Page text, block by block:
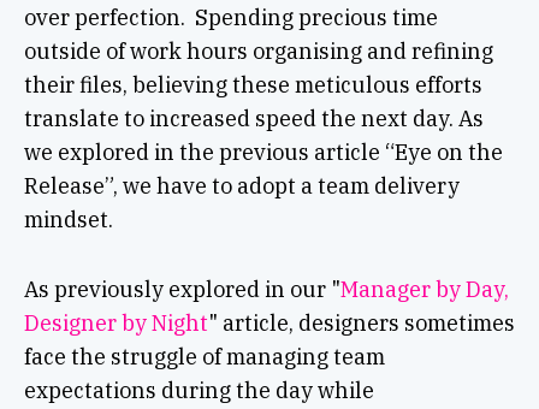
over perfection. Spending precious time
outside of work hours organising and refining
their files, believing these meticulous efforts
translate to increased speed the next day. As
we explored in the previous article “Eye on the
Release”, we have to adopt a team delivery
mindset.
As previously explored in our "Manager by Day,
Designer by Night" article, designers sometimes
face the struggle of managing team
expectations during the day while